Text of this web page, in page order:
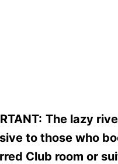
The lazy
to those who
Club room or